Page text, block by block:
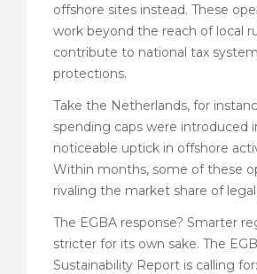
offshore sites instead. These
work beyond the reach of local
contribute to national tax
protections.
Take the Netherlands, for
spending caps were introduced
noticeable uptick in offshore
Within months, some of these
rivaling the market share of legal
The EGBA response? Smarter
stricter for its own sake. The
Sustainability Report is calling for: